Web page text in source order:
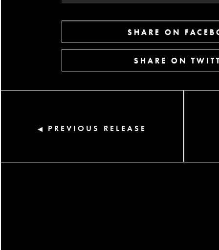
SHARE ON
SHARE ON
◀ PREVIOUS RELEASE